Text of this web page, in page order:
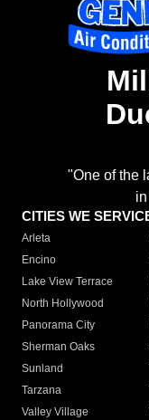
"One of the
CITIES WE
Arleta
Encino
Lake View Terrace
North Hollywood
Panorama City
Sherman Oaks
Sunland
Tarzana
Valley Village